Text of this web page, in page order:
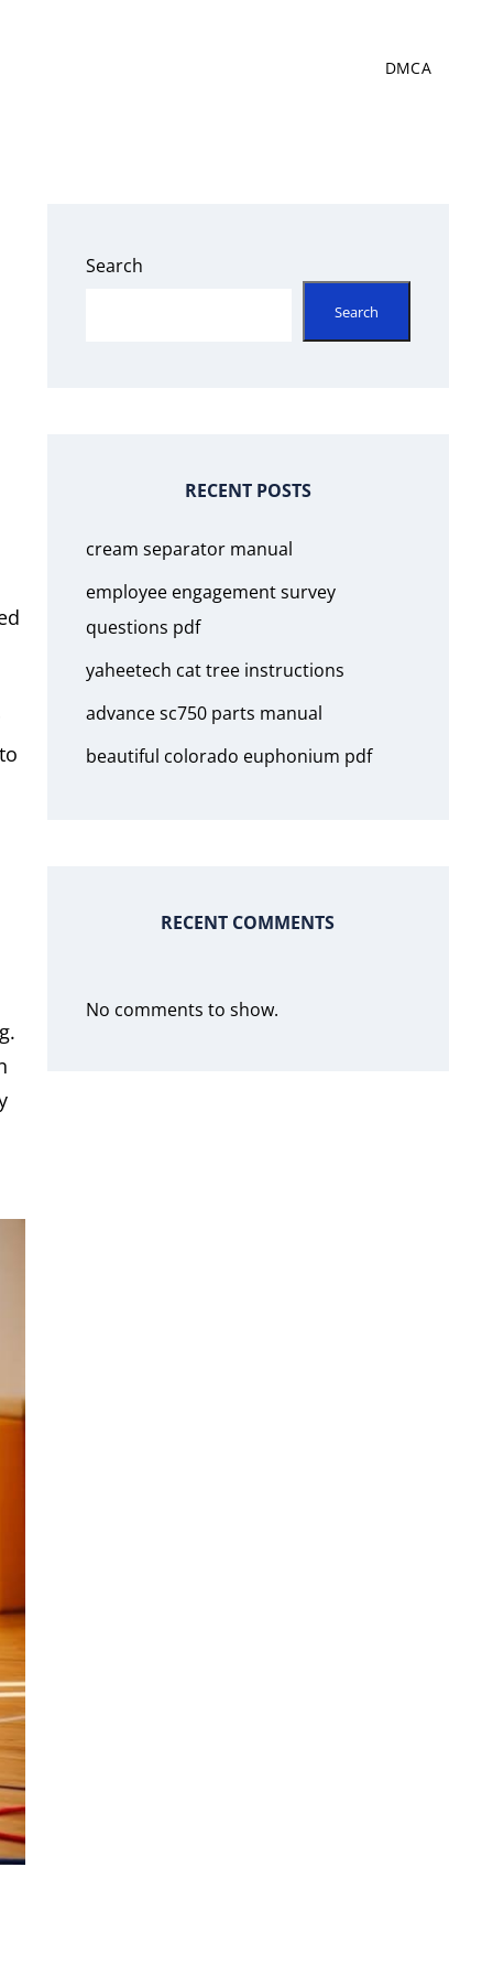
DMCA
Search
Search
RECENT POSTS
cream separator manual
employee engagement survey
questions pdf
yaheetech cat tree instructions
advance sc750 parts manual
beautiful colorado euphonium pdf
RECENT COMMENTS
No comments to show.